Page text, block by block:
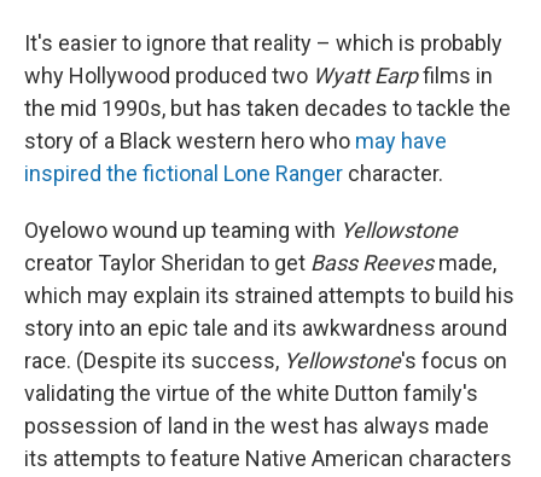
It's easier to ignore that reality – which is probably
why Hollywood produced two Wyatt Earpfilms in
the mid 1990s, but has taken decades to tackle the
story of a Black western hero who may have
inspired the fictional Lone Ranger character.
Oyelowo wound up teaming with Yellowstone
creator Taylor Sheridan to get Bass Reevesmade,
which may explain its strained attempts to build his
story into an epic tale and its awkwardness around
race. (Despite its success, Yellowstone's focus on
validating the virtue of the white Dutton family's
possession of land in the west has always made
its attempts to feature Native American characters